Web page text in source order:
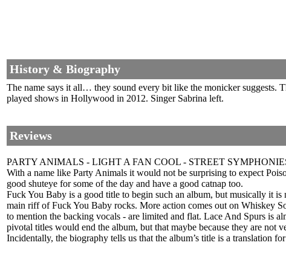
History & Biography
The name says it all… they sound every bit like the monicker suggests.
played shows in Hollywood in 2012. Singer Sabrina left.
Reviews
PARTY ANIMALS - LIGHT A FAN COOL - STREET
With a name like Party Animals it would not be surprising to expect
good shuteye for some of the day and have a good catnap too.
Fuck You Baby is a good title to begin such an album, but musically it
main riff of Fuck You Baby rocks. More action comes out on Whiskey
to mention the backing vocals - are limited and flat. Lace And Spurs is
pivotal titles would end the album, but that maybe because they are not
Incidentally, the biography tells us that the album’s title is a translation